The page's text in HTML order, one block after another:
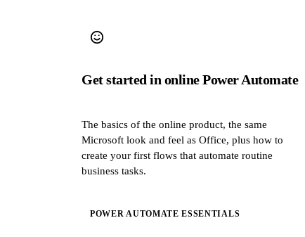
Get started in online Power Automate
The basics of the online product, the same
Microsoft look and feel as Office, plus how to
create your first flows that automate routine
business tasks.
POWER AUTOMATE ESSENTIALS